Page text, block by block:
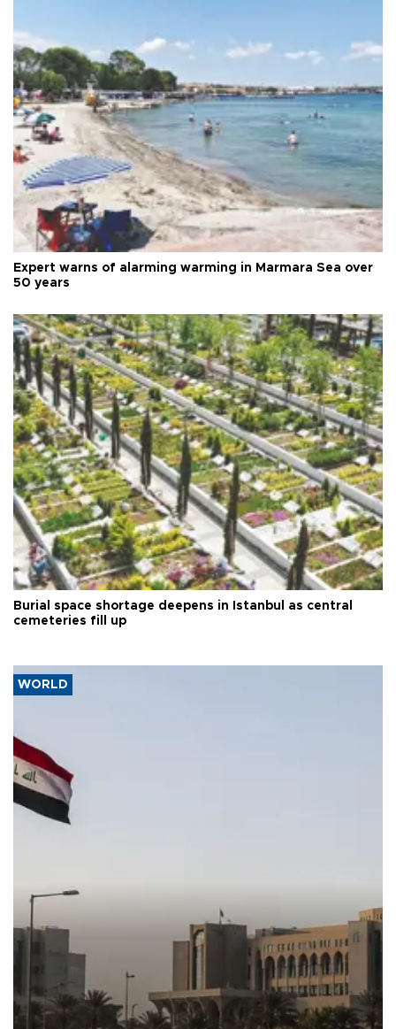
Expert warns of alarming warming in Marmara Sea over
50 years
Burial space shortage deepens in Istanbul as central
cemeteries fill up
WORLD